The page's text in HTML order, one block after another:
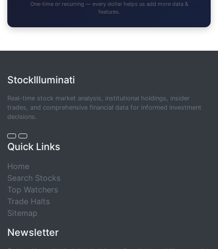
One-time or recurring — every dollar helps us add more data &
features.
StockIlluminati
Real-time stock market analysis, institutional holdings, insider
trades, and comprehensive financial data for informed investment
decisions.
Quick Links
Home
Search Stocks
Top Watchers
Trade Halts
Sitemap
Newsletter